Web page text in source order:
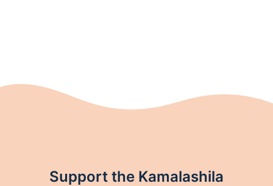
Support the Kamalashila